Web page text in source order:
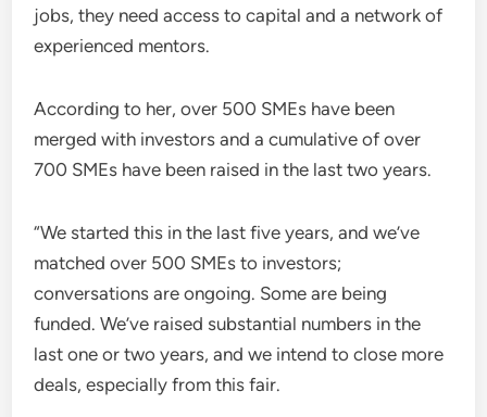
jobs, they need access to capital and a network of
experienced mentors.
According to her, over 500 SMEs have been
merged with investors and a cumulative of over
700 SMEs have been raised in the last two years.
“We started this in the last five years, and we’ve
matched over 500 SMEs to investors;
conversations are ongoing. Some are being
funded. We’ve raised substantial numbers in the
last one or two years, and we intend to close more
deals, especially from this fair.